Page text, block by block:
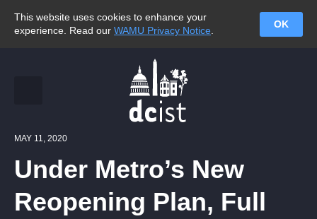
This website uses cookies to enhance your
experience. Read our WAMU Privacy Notice
OK
MAY 11, 2020
Under Metro’s New
Reopening Plan, Full